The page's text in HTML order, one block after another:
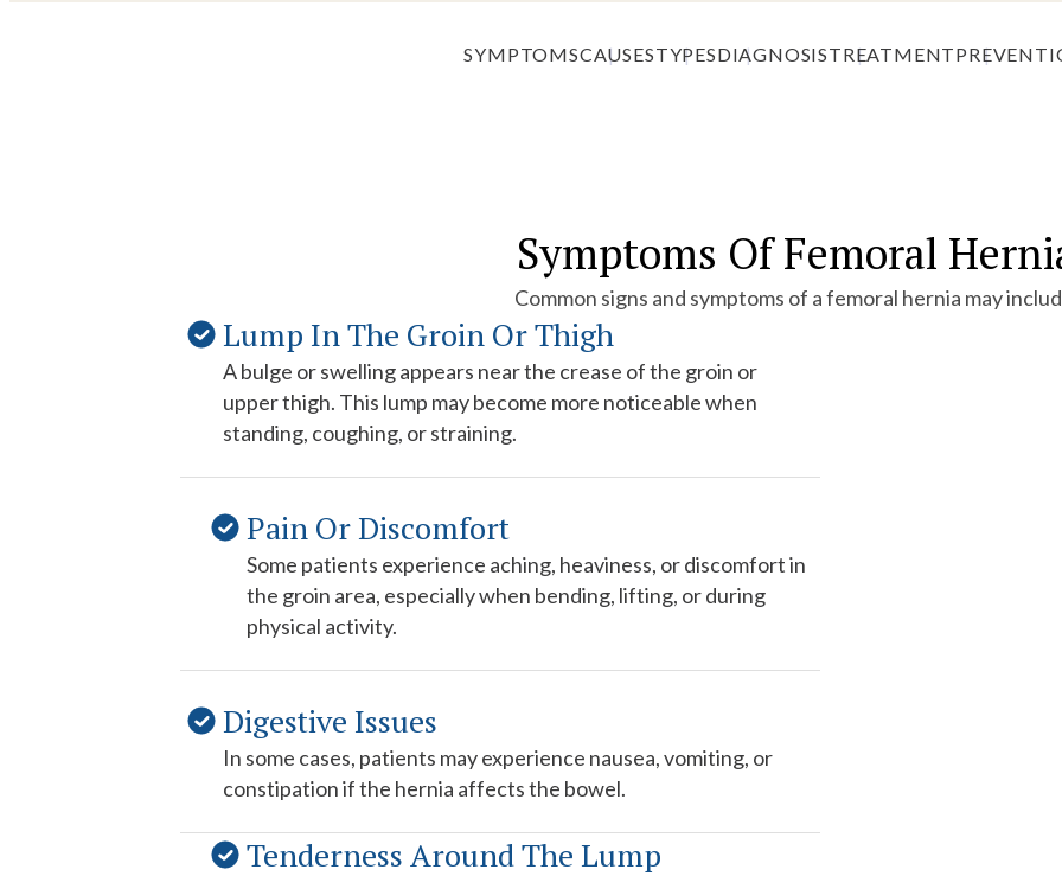
SYMPTOMSCAUSESTYPESDIAGNOSISTREATMENT
Symptoms Of Femoral
Common signs and symptoms of a femoral hernia may
Lump In The Groin Or Thigh
A bulge or swelling appears near the crease of the groin or
upper thigh. This lump may become more noticeable when
standing, coughing, or straining.
Pain Or Discomfort
Some patients experience aching, heaviness, or discomfort in
the groin area, especially when bending, lifting, or during
physical activity.
Digestive Issues
In some cases, patients may experience nausea, vomiting, or
constipation if the hernia affects the bowel.
Tenderness Around The Lump